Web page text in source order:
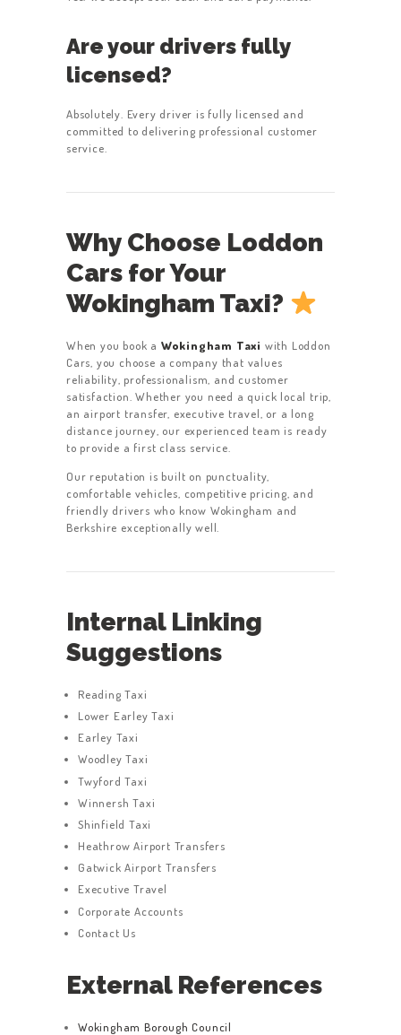
Are your drivers fully
licensed?
Absolutely. Every driver is fully licensed and
committed to delivering professional customer
service.
Why Choose Loddon
Cars for Your
Wokingham Taxi?
When you book a Wokingham Taxi with Loddon
Cars, you choose a company that values
reliability, professionalism, and customer
satisfaction. Whether you need a quick local trip,
an airport transfer, executive travel, or a long
distance journey, our experienced team is ready
to provide a first class service.
Our reputation is built on punctuality,
comfortable vehicles, competitive pricing, and
friendly drivers who know Wokingham and
Berkshire exceptionally well.
Internal Linking
Suggestions
Reading Taxi
Lower Earley Taxi
Earley Taxi
Woodley Taxi
Twyford Taxi
Winnersh Taxi
Shinfield Taxi
Heathrow Airport Transfers
Gatwick Airport Transfers
Executive Travel
Corporate Accounts
Contact Us
External References
Wokingham Borough Council